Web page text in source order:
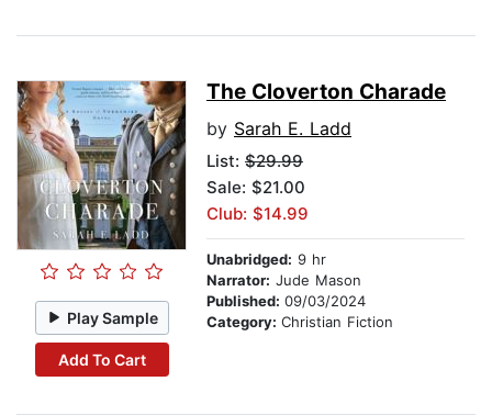
Play Sample
Add To Cart
The Cloverton Charade
by Sarah E. Ladd
List: $29.99
Sale: $21.00
Club: $14.99
Unabridged: 9 hr
Narrator: Jude Mason
Published: 09/03/2024
Category: Christian Fiction